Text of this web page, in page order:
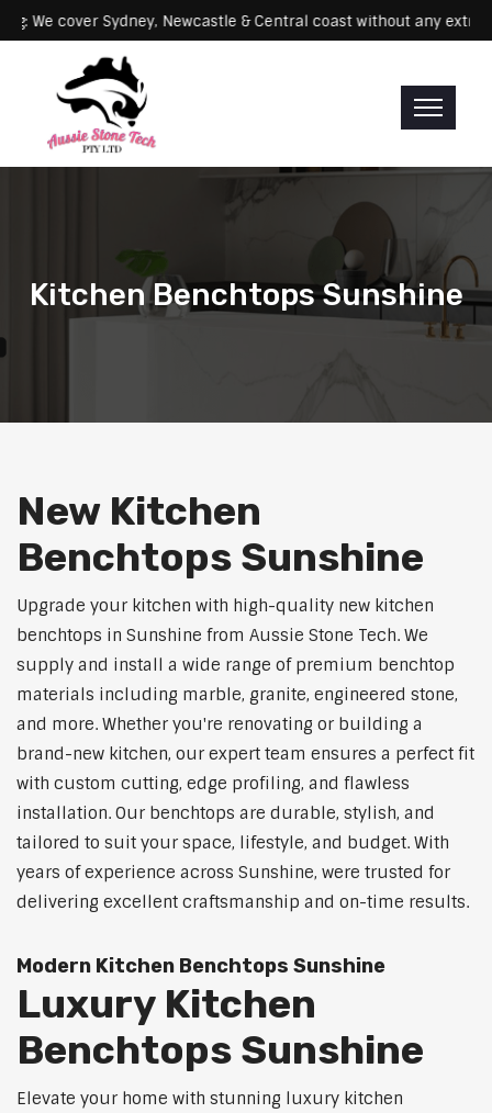
Servicing: We cover Sydney, Newcastle & Central coast without
Kitchen Benchtops Sunshine
New Kitchen
Benchtops Sunshine
Upgrade your kitchen with high-quality new kitchen
benchtops in Sunshine from Aussie Stone Tech. We
supply and install a wide range of premium benchtop
materials including marble, granite, engineered stone,
and more. Whether you're renovating or building a
brand-new kitchen, our expert team ensures a perfect fit
with custom cutting, edge profiling, and flawless
installation. Our benchtops are durable, stylish, and
tailored to suit your space, lifestyle, and budget. With
years of experience across Sunshine, were trusted for
delivering excellent craftsmanship and on-time results.
Modern Kitchen Benchtops Sunshine
Luxury Kitchen
Benchtops Sunshine
Elevate your home with stunning luxury kitchen